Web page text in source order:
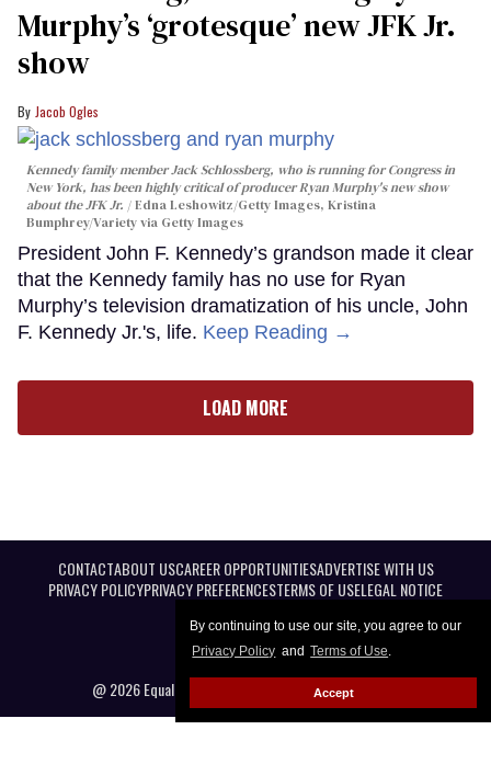
By continuing to use our site, you agree to our
Privacy Policy and Terms of Use.
Accept
Murphy’s ‘grotesque’ new JFK Jr.
show
Jacob Ogles
Kennedy family member Jack Schlossberg, who is running for Congress in
New York, has been highly critical of producer Ryan Murphy's new show
about the JFK Jr.
Edna Leshowitz/Getty Images, Kristina
Bumphrey/Variety via Getty Images
President John F. Kennedy’s grandson made it clear
that the Kennedy family has no use for Ryan
Murphy’s television dramatization of his uncle, John
F. Kennedy Jr.'s, life. Keep Reading →
LOAD MORE
CONTACTABOUT USCAREER OPPORTUNITIESADVERTISE WITH US
PRIVACY POLICYPRIVACY PREFERENCESTERMS OF USELEGAL NOTICE
@ 2026 Equal Entertainment LLC. All Rights reserved